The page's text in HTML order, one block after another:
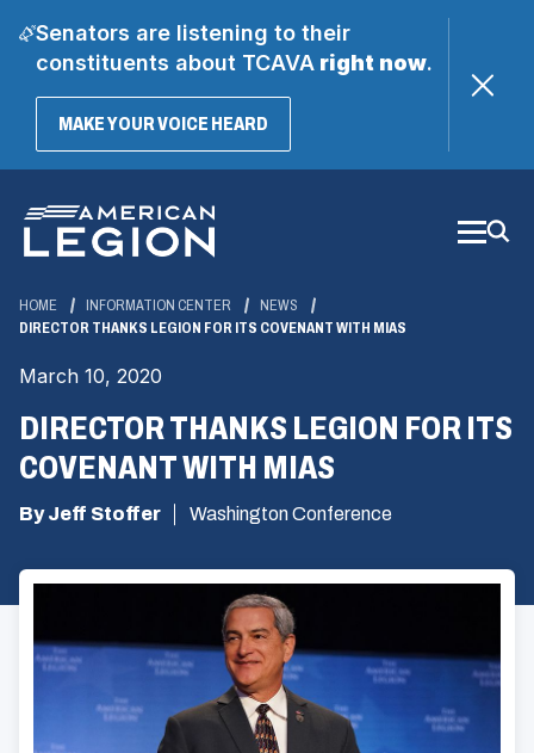
Senators are listening to their
constituents about TCAVAright now.
MAKE YOUR VOICE HEARD(OPENS
Main
Content
HOME INFORMATION CENTER
NEWS
DIRECTOR THANKS LEGION FOR ITS COVENANT WITH MIAS
March 10, 2020
DIRECTOR THANKS LEGION FOR ITS
COVENANT WITH MIAS
By Jeff Stoffer Washington Conference